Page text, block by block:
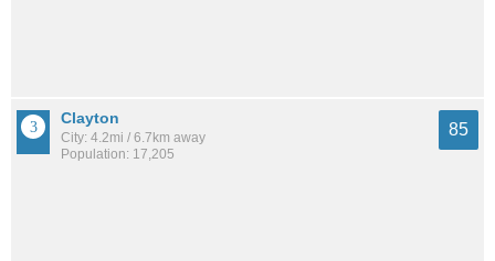
Clayton
City: 4.2mi / 6.7km away
Population: 17,205
85